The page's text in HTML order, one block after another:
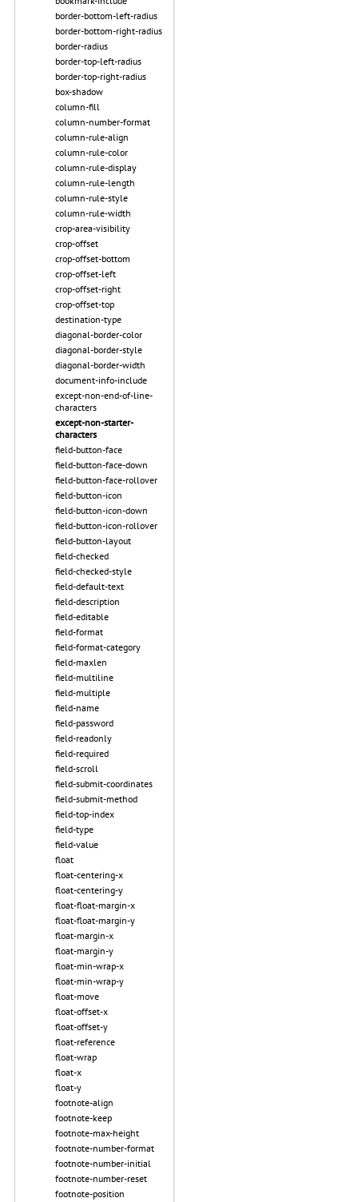
border-bottom-left-radius
border-bottom-right-radius
border-radius
border-top-left-radius
border-top-right-radius
box-shadow
column-fill
column-number-format
column-rule-align
column-rule-color
column-rule-display
column-rule-length
column-rule-style
column-rule-width
crop-area-visibility
crop-offset
crop-offset-bottom
crop-offset-left
crop-offset-right
crop-offset-top
destination-type
diagonal-border-color
diagonal-border-style
diagonal-border-width
document-info-include
except-non-end-of-line-
characters
except-non-starter-
characters
field-button-face
field-button-face-down
field-button-face-rollover
field-button-icon
field-button-icon-down
field-button-icon-rollover
field-button-layout
field-checked
field-checked-style
field-default-text
field-description
field-editable
field-format
field-format-category
field-maxlen
field-multiline
field-multiple
field-name
field-password
field-readonly
field-required
field-scroll
field-submit-coordinates
field-submit-method
field-top-index
field-type
field-value
float
float-centering-x
float-centering-y
float-float-margin-x
float-float-margin-y
float-margin-x
float-margin-y
float-min-wrap-x
float-min-wrap-y
float-move
float-offset-x
float-offset-y
float-reference
float-wrap
float-x
float-y
footnote-align
footnote-keep
footnote-max-height
footnote-number-format
footnote-number-initial
footnote-number-reset
footnote-position